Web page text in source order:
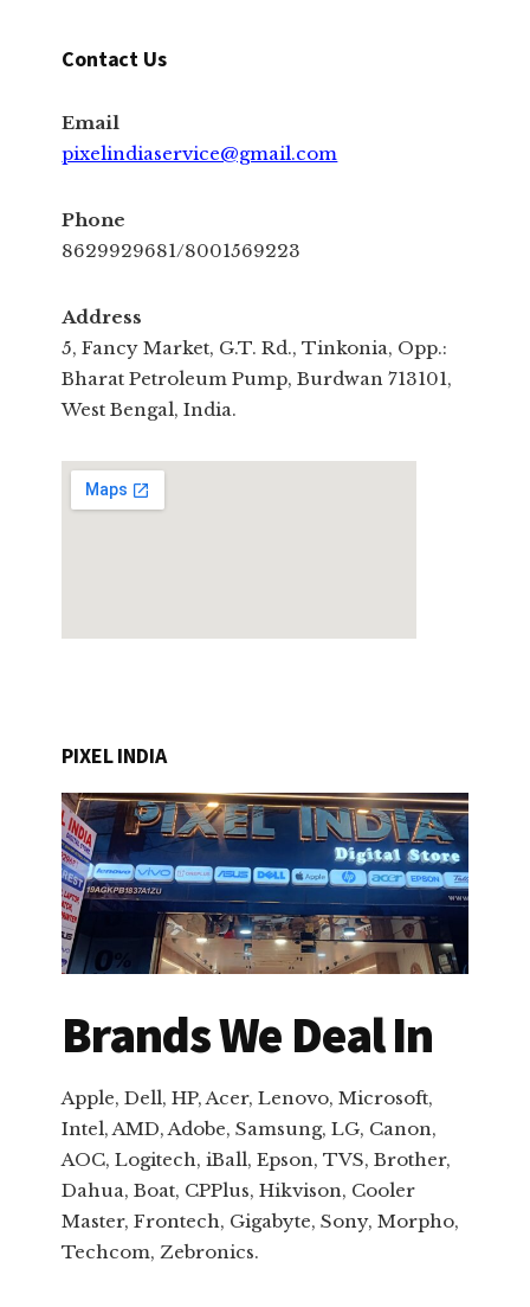
Contact Us
Email
pixelindiaservice@gmail.com
Phone
8629929681/8001569223
Address
5, Fancy Market, G.T. Rd., Tinkonia, Opp.:
Bharat Petroleum Pump, Burdwan 713101,
West Bengal, India.
PIXEL INDIA
Brands We Deal In
Apple, Dell, HP, Acer, Lenovo, Microsoft,
Intel, AMD, Adobe, Samsung, LG, Canon,
AOC, Logitech, iBall, Epson, TVS, Brother,
Dahua, Boat, CPPlus, Hikvison, Cooler
Master, Frontech, Gigabyte, Sony, Morpho,
Techcom, Zebronics.